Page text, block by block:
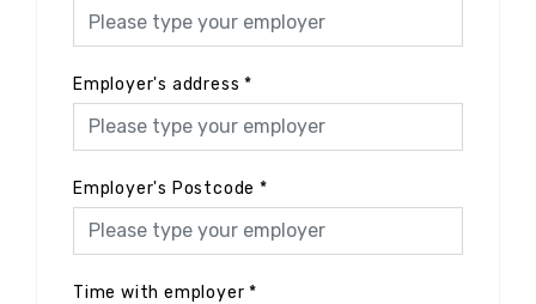
Employer's address *
Employer's Postcode *
Time with employer *